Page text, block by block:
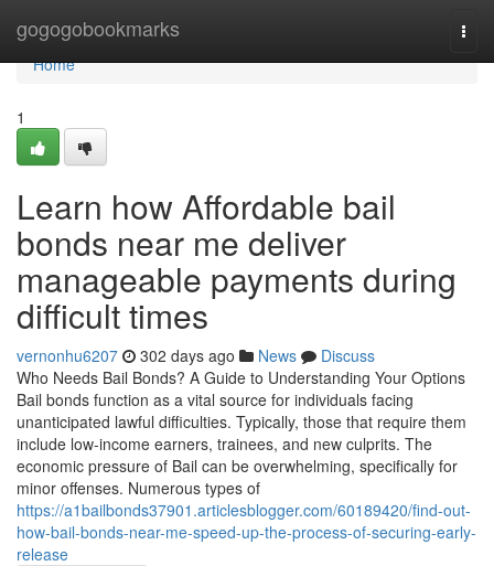
gogogobookmarks
Home
Home
1
Learn how Affordable bail
bonds near me deliver
manageable payments during
difficult times
vernonhu6207 302 days ago News
Discuss
Who Needs Bail Bonds? A Guide to Understanding Your Options
Bail bonds function as a vital source for individuals facing
unanticipated lawful difficulties. Typically, those that require them
include low-income earners, trainees, and new culprits. The
economic pressure of Bail can be overwhelming, specifically for
minor offenses. Numerous types of
https://a1bailbonds37901.articlesblogger.com/60189420/find-out-
how-bail-bonds-near-me-speed-up-the-process-of-securing-early-
release